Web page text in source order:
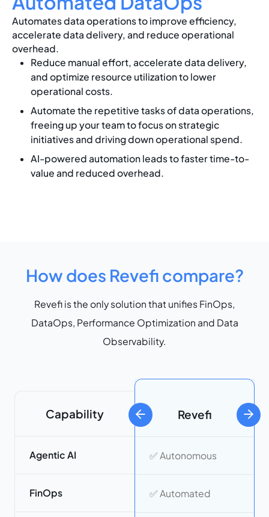
Automates data operations to improve efficiency,
accelerate data delivery, and reduce operational
overhead.
Reduce manual effort, accelerate data delivery,
and optimize resource utilization to lower
operational costs.
Automate the repetitive tasks of data operations,
freeing up your team to focus on strategic
initiatives and driving down operational spend.
AI-powered automation leads to faster time-to-
value and reduced overhead.
How does Revefi compare?
Revefi is the only solution that unifies FinOps,
DataOps, Performance Optimization and Data
Observability.
Capability
Agentic AI
FinOps
previous slide next
Revefi
✅ Autonomous
✅ Automated